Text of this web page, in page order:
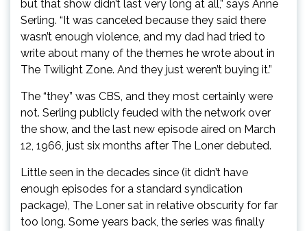
but that show didn’t last very long at all,” says Anne
Serling. “It was canceled because they said there
wasn’t enough violence, and my dad had tried to
write about many of the themes he wrote about in
The Twilight Zone. And they just weren’t buying it.”
The “they” was CBS, and they most certainly were
not. Serling publicly feuded with the network over
the show, and the last new episode aired on March
12, 1966, just six months after The Loner debuted.
Little seen in the decades since (it didn’t have
enough episodes for a standard syndication
package), The Loner sat in relative obscurity for far
too long. Some years back, the series was finally